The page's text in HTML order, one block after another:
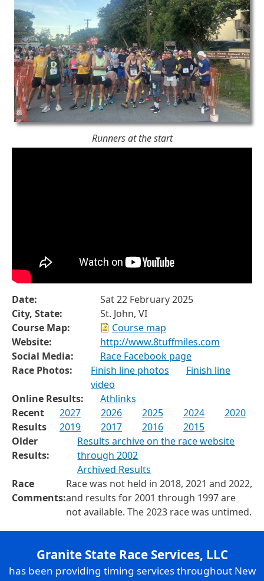
Runners at the start
Date:
Sat 22 February 2025
City, State:
St. John, VI
Course Map:
Course map
Website:
http://www.8tuffmiles.com
Social Media:
Race Facebook page
Race Photos:
Finish line photos
Finish line
video
Online Results:
Athlinks
Recent
Results
2027 2026 2025 2024
2020
2019
2017 2016
2015
Older
Results:
Results archive on the race website
through 2002
Archived Results
Race
Comments:
Race was not held in 2018, 2021 and 2022,
and results for 2001 through 1997 are
not available. The 2023 race was untimed.
Granite State Race Services, LLC
has been providing timing services throughout New